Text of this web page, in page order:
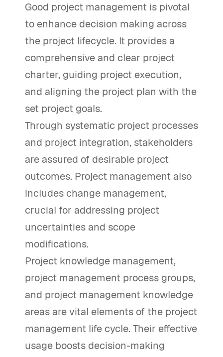
Good project management is pivotal
to enhance decision making across
the project lifecycle. It provides a
comprehensive and clear project
charter, guiding project execution,
and aligning the project plan with the
set project goals.
Through systematic project processes
and project integration, stakeholders
are assured of desirable project
outcomes. Project management also
includes change management,
crucial for addressing project
uncertainties and scope
modifications.
Project knowledge management,
project management process groups,
and project management knowledge
areas are vital elements of the project
management life cycle. Their effective
usage boosts decision-making